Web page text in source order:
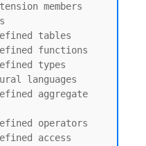
members
tables
functions
types
languages
aggregate
operators
access